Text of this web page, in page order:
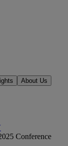
About Us
Conference